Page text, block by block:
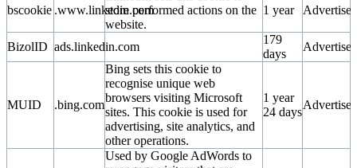
bscookie .www.linkedin.comstore performed actions on the
website.
1 year
BizolID ads.linkedin.com
179
days
MUID .bing.com
Bing sets this cookie to
recognise unique web
browsers visiting Microsoft
sites. This cookie is used for
advertising, site analytics, and
other operations.
1 year
24 days
Used by Google AdWords to